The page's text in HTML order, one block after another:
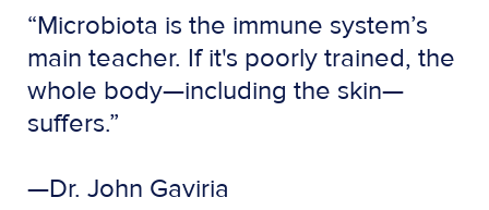
“Microbiota is the immune system’s
main teacher. If it's poorly trained, the
whole body—including the skin—
suffers.”
—Dr. John Gaviria